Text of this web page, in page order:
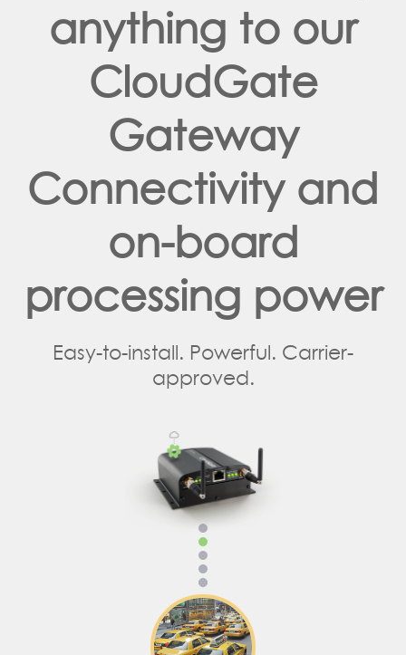
anything to our
CloudGate
Gateway
Connectivity and
on-board
processing power
Easy-to-install. Powerful. Carrier-
approved.